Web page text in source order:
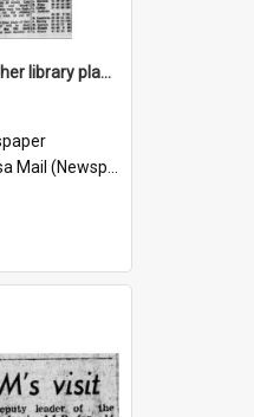
A librarian talks on her library plans for the future, October 1960
(Newspaper)